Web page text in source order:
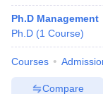
Ph.D Management
Ph.D (1 Course)
Courses
Compare